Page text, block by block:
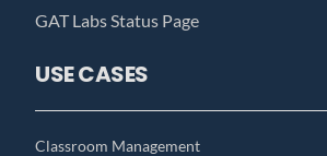
GAT Labs Status Page
USE CASES
Classroom Management